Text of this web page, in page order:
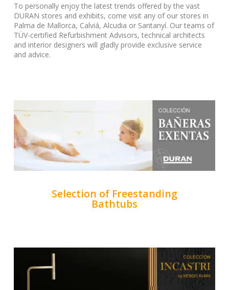
To personally enjoy the latest trends offered by the vast
DURAN stores and exhibits, come visit any of our stores in
Palma de Mallorca, Calviá, Alcudia or Santanyí. Our teams of
TÜV-certified Refurbishment Advisors, technical architects
and interior designers will gladly provide exclusive service
and advice.
Selection of Freestanding
Bathtubs